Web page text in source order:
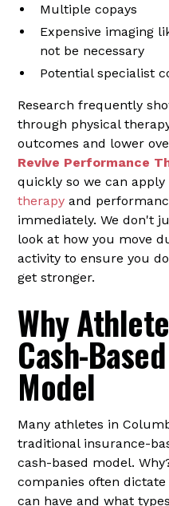
Multiple copays
Expensive imaging
not be necessary
Potential specialist
Research frequently
through physical
outcomes and lower
Revive Performance
quickly so we can apply
therapyand
immediately. We don't
look at how you move
activity to ensure you
get stronger.
Why
Cash-
Model
Many athletes in
traditional insurance-
cash-based model.
companies often
can have and what